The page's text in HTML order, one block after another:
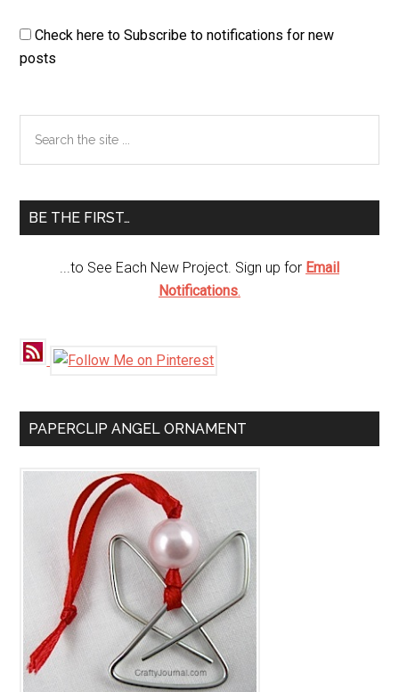
Check here to Subscribe to notifications for new
posts
Primary
Sidebar
the
BE THE FIRST…
...to See Each New Project. Sign up for Email
Notifications.
PAPERCLIP ANGEL ORNAMENT